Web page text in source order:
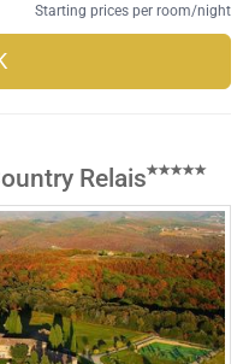
Starting prices per room/night
Relais